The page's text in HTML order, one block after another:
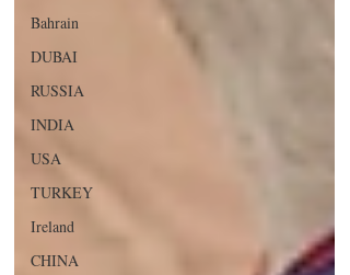
Bahrain
DUBAI
RUSSIA
INDIA
USA
TURKEY
Ireland
CHINA